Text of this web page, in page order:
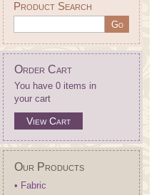
Product Search
Order Cart
You have 0 items in
your cart
View Cart
Our Products
• Fabric